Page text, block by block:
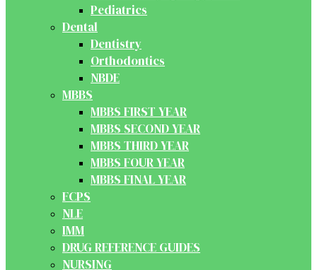
Pediatrics
Dental
Dentistry
Orthodontics
NBDE
MBBS
MBBS FIRST YEAR
MBBS SECOND YEAR
MBBS THIRD YEAR
MBBS FOUR YEAR
MBBS FINAL YEAR
FCPS
NLE
IMM
DRUG REFERENCE GUIDES
NURSING